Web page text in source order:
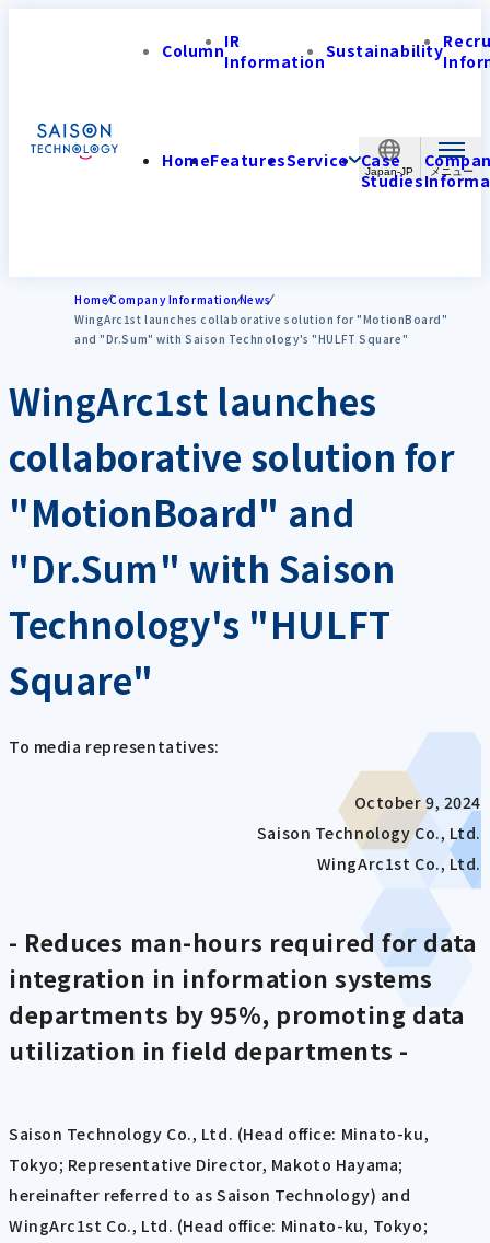
Japan-JP
ColumnIR
InformationSustainability
HomeFeaturesService Case
Studies
HomeCompany InformationNews
WingArc1st launches collaborative solution for "MotionBoard"
and "Dr.Sum" with Saison Technology's "HULFT Square"
WingArc1st launches
collaborative solution for
"MotionBoard" and
"Dr.Sum" with Saison
Technology's "HULFT
Square"
To media representatives:
October 9, 2024
Saison Technology Co., Ltd.
WingArc1st Co., Ltd.
- Reduces man-hours required for data
integration in information systems
departments by 95%, promoting data
utilization in field departments -
Saison Technology Co., Ltd. (Head office: Minato-ku,
Tokyo; Representative Director, Makoto Hayama;
hereinafter referred to as Saison Technology) and
WingArc1st Co., Ltd. (Head office: Minato-ku, Tokyo;